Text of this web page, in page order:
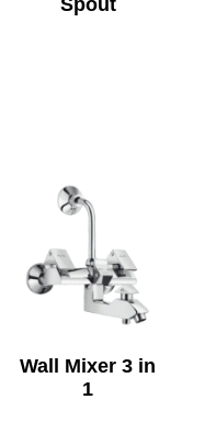
Spout
Wall Mixer 3 in
1